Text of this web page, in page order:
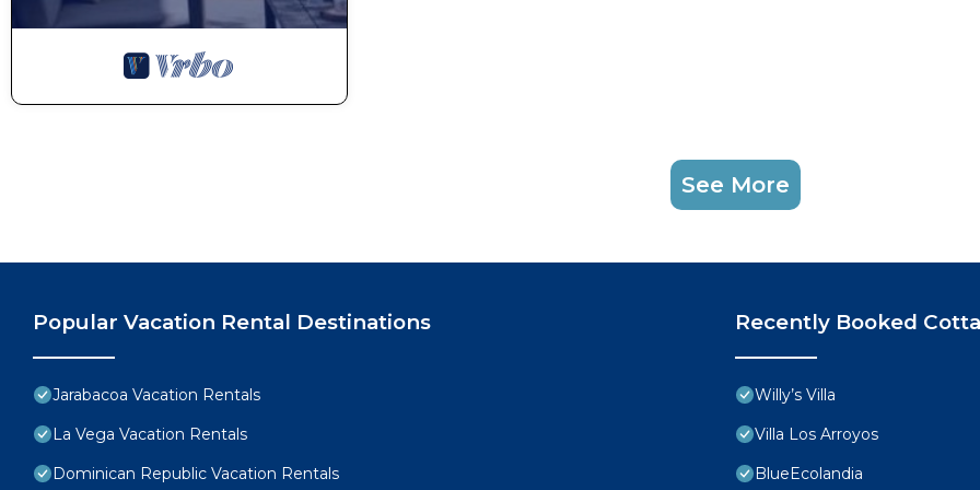
See More
Popular Vacation Rental Destinations
Jarabacoa Vacation Rentals
La Vega Vacation Rentals
Dominican Republic Vacation Rentals
Recently Booked
Willy’s Villa
Villa Los Arroyos
BlueEcolandia